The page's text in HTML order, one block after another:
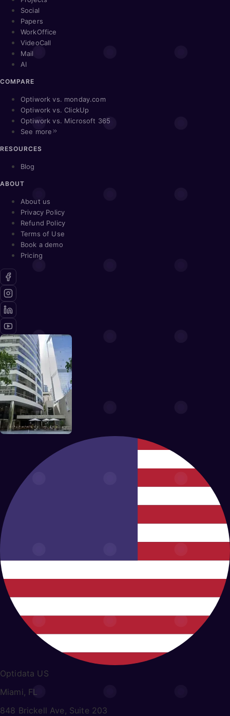
Social
Papers
WorkOffice
VideoCall
Mail
AI
COMPARE
Optiwork vs. monday.com
Optiwork vs. ClickUp
Optiwork vs. Microsoft 365
See more
RESOURCES
Blog
ABOUT
About us
Privacy Policy
Refund Policy
Terms of Use
Book a demo
Pricing
Optidata US
Miami, FL
848 Brickell Ave, Suite 203